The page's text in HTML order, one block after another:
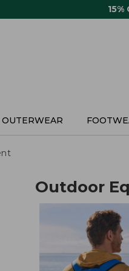
15%
OUTERWEAR
Outdoor